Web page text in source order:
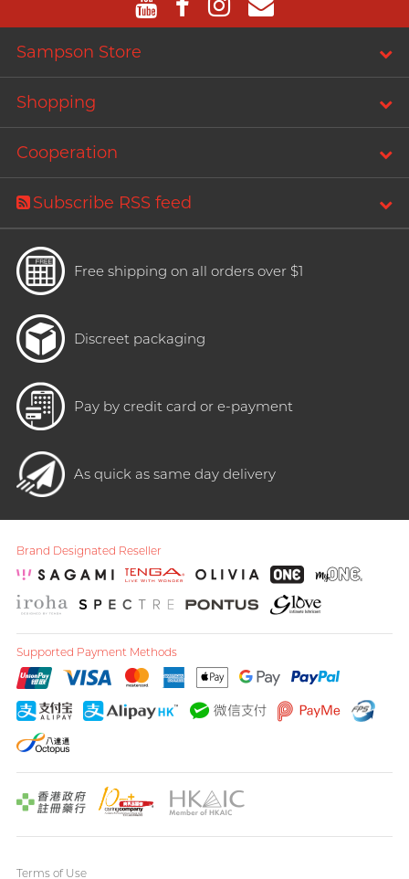
Sampson Store
Shopping
Cooperation
Subscribe RSS feed
Free shipping on all orders over $1
Discreet packaging
Pay by credit card or e-payment
As quick as same day delivery
Brand Designated Reseller
Supported Payment Methods
Terms of Use